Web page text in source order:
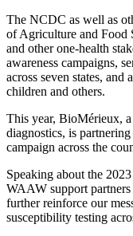
The NCDC as well as
of Agriculture and Food
and other one-health
awareness campaigns,
across seven states, and
children and others.
This year, BioMérieux,
diagnostics, is
campaign across the
Speaking about the
WAAW support
further reinforce our
susceptibility testing